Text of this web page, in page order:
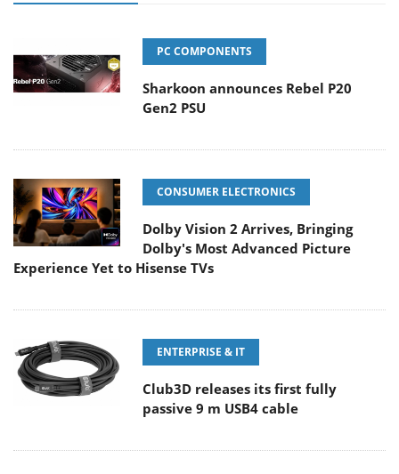
PC COMPONENTS
Sharkoon announces Rebel P20
Gen2 PSU
CONSUMER ELECTRONICS
Dolby Vision 2 Arrives, Bringing
Dolby's Most Advanced Picture
Experience Yet to Hisense TVs
ENTERPRISE & IT
Club3D releases its first fully
passive 9 m USB4 cable